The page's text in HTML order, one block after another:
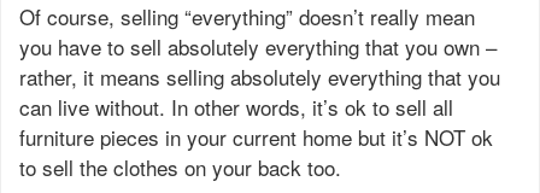
Of course, selling “everything” doesn’t really mean
you have to sell absolutely everything that you own –
rather, it means selling absolutely everything that you
can live without. In other words, it’s ok to sell all
furniture pieces in your current home but it’s NOT ok
to sell the clothes on your back too.